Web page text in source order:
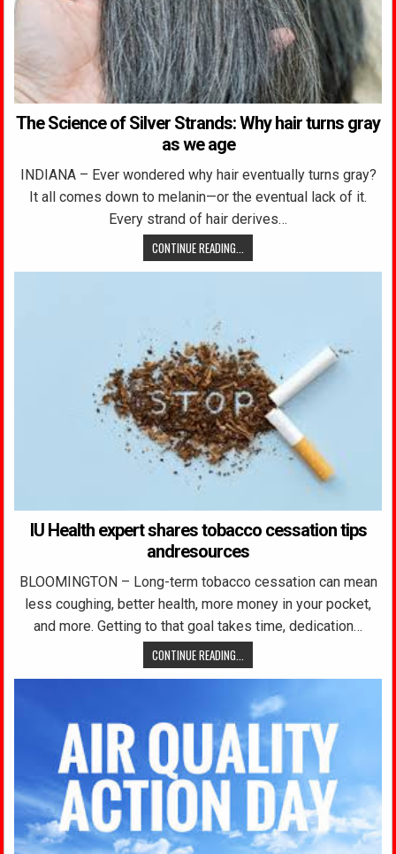
The Science of Silver Strands: Why hair turns gray
as we age
INDIANA – Ever wondered why hair eventually turns gray?
It all comes down to melanin—or the eventual lack of it.
Every strand of hair derives…
CONTINUE READING...
IU Health expert shares tobacco cessation tips
andresources
BLOOMINGTON – Long-term tobacco cessation can mean
less coughing, better health, more money in your pocket,
and more. Getting to that goal takes time, dedication…
CONTINUE READING...